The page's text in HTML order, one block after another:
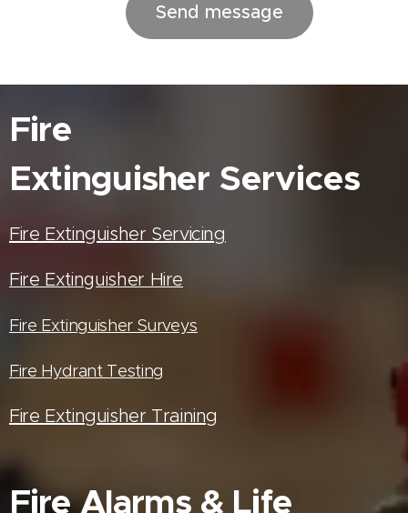
Send message
Fire
Extinguisher Services
Fire Extinguisher Servicing
Fire Extinguisher Hire
Fire Extinguisher Surveys
Fire Hydrant Testing
Fire Extinguisher Training
Fire Alarms & Life